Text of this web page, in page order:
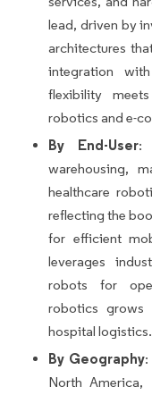
lead, driven by
architectures
integration
flexibility
robotics and e-
By End-User:
warehousing,
healthcare
reflecting the
for efficient
leverages
robots for
robotics grows
hospital logistics.
By Geography:
North